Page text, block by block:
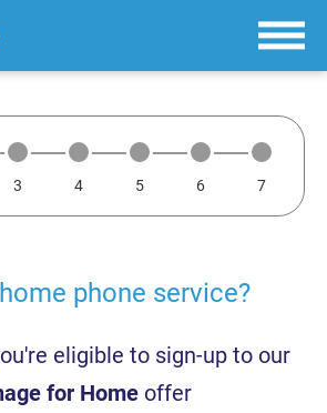
phone service?
eligible to sign-up to our
for Home offer